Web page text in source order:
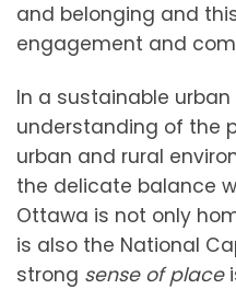
and belonging and
engagement and
In a sustainable
understanding of the
urban and rural
the delicate balance
Ottawa is not only
is also the National
strong sense of place